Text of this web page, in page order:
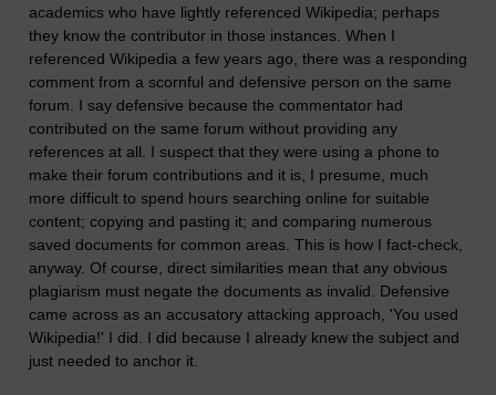
academics who have lightly referenced Wikipedia; perhaps
they know the contributor in those instances. When I
referenced Wikipedia a few years ago, there was a responding
comment from a scornful and defensive person on the same
forum. I say defensive because the commentator had
contributed on the same forum without providing any
references at all. I suspect that they were using a phone to
make their forum contributions and it is, I presume, much
more difficult to spend hours searching online for suitable
content; copying and pasting it; and comparing numerous
saved documents for common areas. This is how I fact-check,
anyway. Of course, direct similarities mean that any obvious
plagiarism must negate the documents as invalid. Defensive
came across as an accusatory attacking approach, 'You used
Wikipedia!' I did. I did because I already knew the subject and
just needed to anchor it.